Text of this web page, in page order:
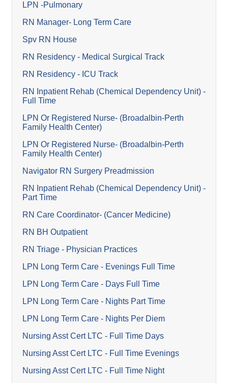
LPN -Pulmonary
RN Manager- Long Term Care
Spv RN House
RN Residency - Medical Surgical Track
RN Residency - ICU Track
RN Inpatient Rehab (Chemical Dependency Unit) -
Full Time
LPN Or Registered Nurse- (Broadalbin-Perth
Family Health Center)
LPN Or Registered Nurse- (Broadalbin-Perth
Family Health Center)
Navigator RN Surgery Preadmission
RN Inpatient Rehab (Chemical Dependency Unit) -
Part Time
RN Care Coordinator- (Cancer Medicine)
RN BH Outpatient
RN Triage - Physician Practices
LPN Long Term Care - Evenings Full Time
LPN Long Term Care - Days Full Time
LPN Long Term Care - Nights Part Time
LPN Long Term Care - Nights Per Diem
Nursing Asst Cert LTC - Full Time Days
Nursing Asst Cert LTC - Full Time Evenings
Nursing Asst Cert LTC - Full Time Night